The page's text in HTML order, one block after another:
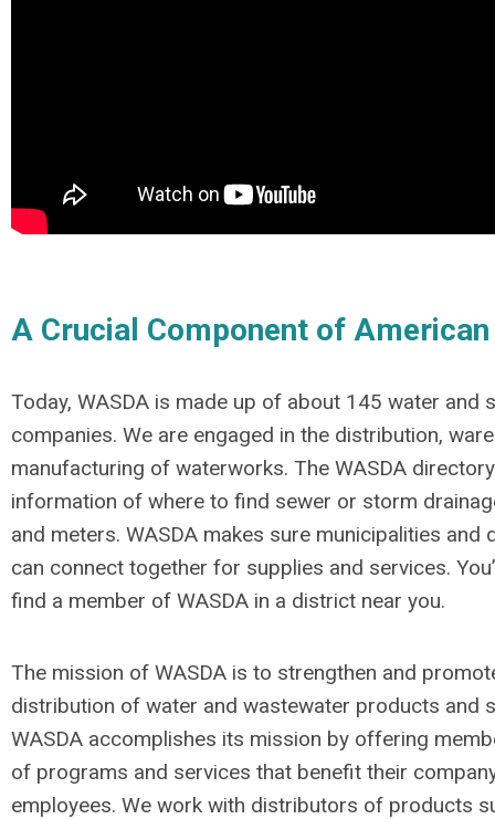
A Crucial Component of
Today, WASDA is made up of about 145 water and
companies. We are engaged in the distribution,
manufacturing of waterworks. The WASDA directory
information of where to find sewer or storm
and meters. WASDA makes sure municipalities and
can connect together for supplies and services.
find a member of WASDA in a district near you.
The mission of WASDA is to strengthen and
distribution of water and wastewater products and
WASDA accomplishes its mission by offering
of programs and services that benefit their
employees. We work with distributors of products